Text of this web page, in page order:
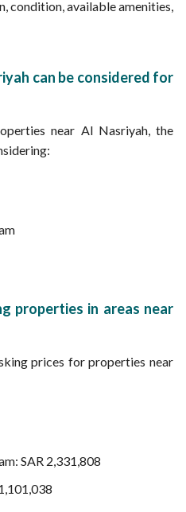
condition, available amenities,
can be considered for
near Al Nasriyah, the
properties in areas near
prices for properties near
SAR 2,331,808